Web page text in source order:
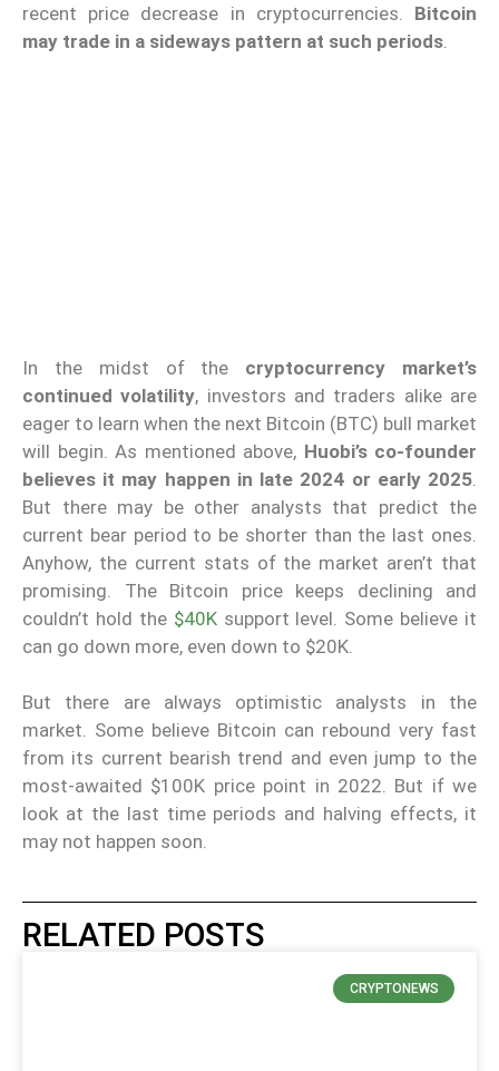
recent price decrease in cryptocurrencies. Bitcoin
may trade in a sideways pattern at such periods
In the midst of the cryptocurrency market’s
continued volatility, investors and traders alike are
eager to learn when the next Bitcoin (BTC) bull market
will begin. As mentioned above, Huobi’s co-founder
believes it may happen in late 2024 or early 2025
But there may be other analysts that predict the
current bear period to be shorter than the last ones.
Anyhow, the current stats of the market aren’t that
promising. The Bitcoin price keeps declining and
couldn’t hold the $40Ksupport level. Some believe it
can go down more, even down to $20K.
But there are always optimistic analysts in the
market. Some believe Bitcoin can rebound very fast
from its current bearish trend and even jump to the
most-awaited $100K price point in 2022. But if we
look at the last time periods and halving effects, it
may not happen soon.
RELATED POSTS
CRYPTONEWS